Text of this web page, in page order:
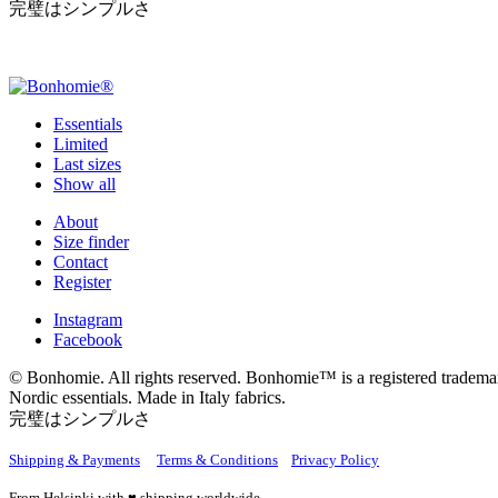
完璧はシンプルさ
Essentials
Limited
Last sizes
Show all
About
Size finder
Contact
Register
Instagram
Facebook
© Bonhomie. All rights reserved. Bonhomie™ is a registered
Nordic essentials. Made in Italy fabrics.
完璧はシンプルさ
Shipping & Payments Terms & Conditions Privacy Policy